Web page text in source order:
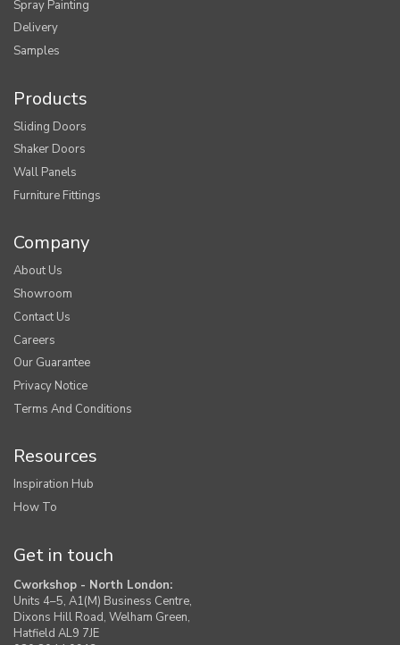
Spray Painting
Delivery
Samples
Products
Sliding Doors
Shaker Doors
Wall Panels
Furniture Fittings
Company
About Us
Showroom
Contact Us
Careers
Our Guarantee
Privacy Notice
Terms And Conditions
Resources
Inspiration Hub
How To
Get in touch
Cworkshop - North London:
Units 4–5, A1(M) Business Centre,
Dixons Hill Road, Welham Green,
Hatfield AL9 7JE